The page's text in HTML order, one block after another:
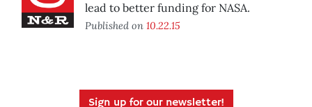
lead to better funding for NASA.
Published on 10.22.15
Sign up for our newsletter!